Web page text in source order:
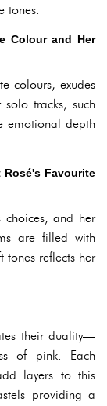
tones.
Colour and Her
colours, exudes
tracks, such
emotional depth
Favourite
choices, and her
are filled with
tones reflects her
their duality—
of pink. Each
layers to this
providing a